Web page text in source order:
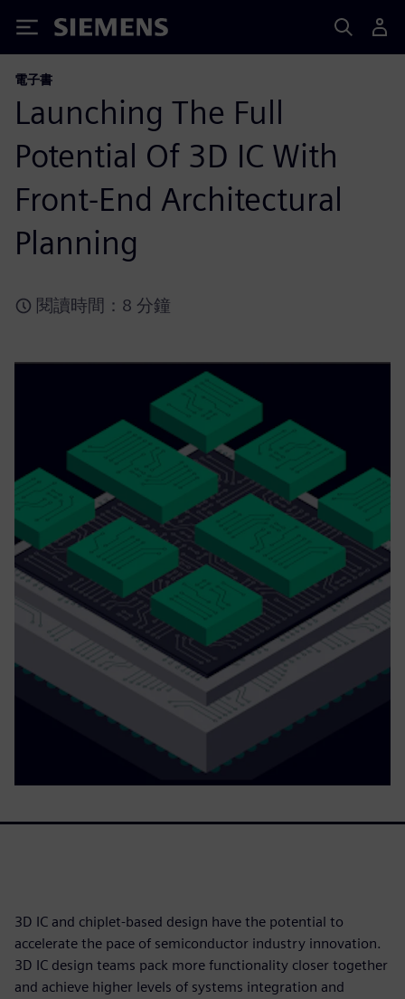
Siemens
電子書
Launching The Full
Potential Of 3D IC With
Front-End Architectural
Planning
閱讀時間：8 分鐘
3D IC and chiplet-based design have the potential to
accelerate the pace of semiconductor industry innovation.
3D IC design teams pack more functionality closer together
and achieve higher levels of systems integration and